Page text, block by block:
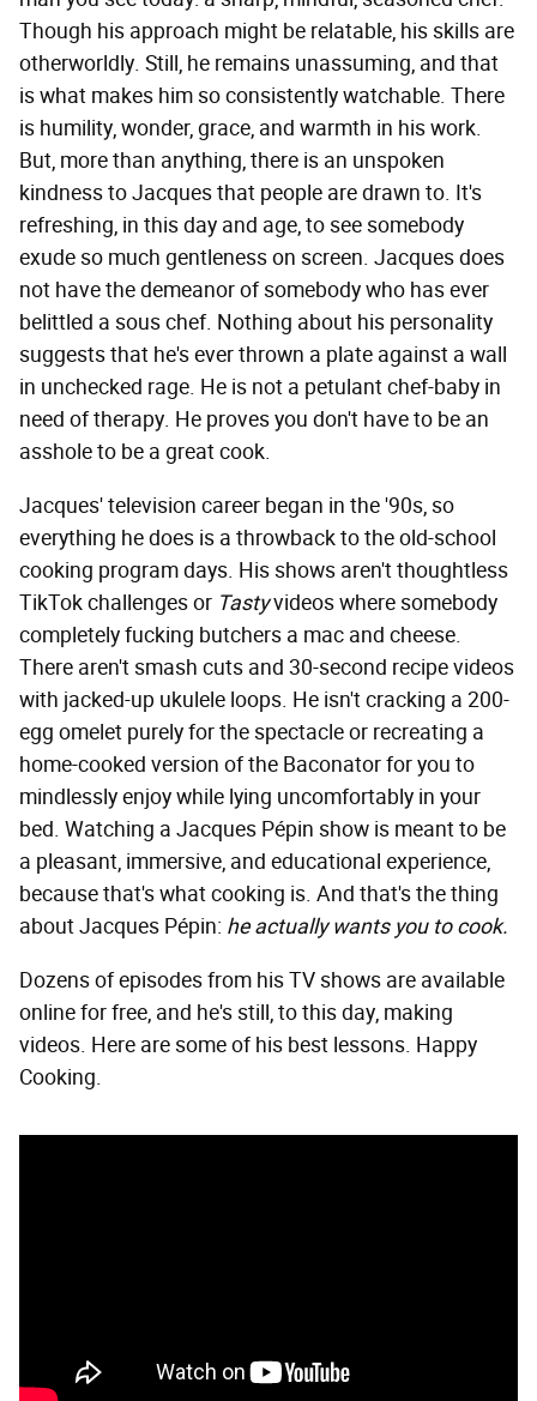
Though his approach might be relatable, his skills are
otherworldly. Still, he remains unassuming, and that
is what makes him so consistently watchable. There
is humility, wonder, grace, and warmth in his work.
But, more than anything, there is an unspoken
kindness to Jacques that people are drawn to. It's
refreshing, in this day and age, to see somebody
exude so much gentleness on screen. Jacques does
not have the demeanor of somebody who has ever
belittled a sous chef. Nothing about his personality
suggests that he's ever thrown a plate against a wall
in unchecked rage. He is not a petulant chef-baby in
need of therapy. He proves you don't have to be an
asshole to be a great cook.
Jacques' television career began in the '90s, so
everything he does is a throwback to the old-school
cooking program days. His shows aren't thoughtless
TikTok challenges or Tastyvideos where somebody
completely fucking butchers a mac and cheese.
There aren't smash cuts and 30-second recipe videos
with jacked-up ukulele loops. He isn't cracking a 200-
egg omelet purely for the spectacle or recreating a
home-cooked version of the Baconator for you to
mindlessly enjoy while lying uncomfortably in your
bed. Watching a Jacques Pépin show is meant to be
a pleasant, immersive, and educational experience,
because that's what cooking is. And that's the thing
about Jacques Pépin: he actually wants you to cook.
Dozens of episodes from his TV shows are available
online for free, and he's still, to this day, making
videos. Here are some of his best lessons. Happy
Cooking.